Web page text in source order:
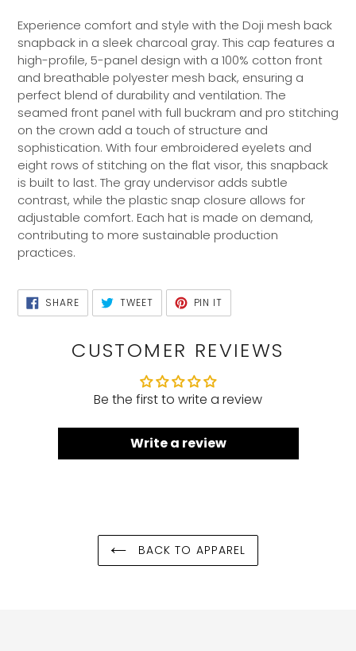
product
to
your
cart
Experience comfort and style with the Doji mesh back
snapback in a sleek charcoal gray. This cap features a
high-profile, 5-panel design with a 100% cotton front
and breathable polyester mesh back, ensuring a
perfect blend of durability and ventilation. The
seamed front panel with full buckram and pro stitching
on the crown add a touch of structure and
sophistication. With four embroidered eyelets and
eight rows of stitching on the flat visor, this snapback
is built to last. The gray undervisor adds subtle
contrast, while the plastic snap closure allows for
adjustable comfort. Each hat is made on demand,
contributing to more sustainable production
practices.
SHARESHARE
ON
FACEBOOK
TWEETTWEET
TWITTER
PIN IT
PINTEREST
CUSTOMER REVIEWS
Be the first to write a review
Write a review
BACK TO APPAREL